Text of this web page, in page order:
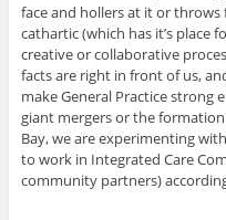
face and hollers at it or
cathartic (which has it’s place
creative or collaborative
facts are right in front of us,
make General Practice
giant mergers or the
Bay, we are experimenting
to work in Integrated Care
community partners)